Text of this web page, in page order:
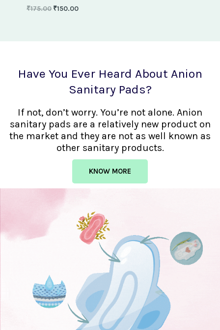
₹175.00 ₹150.00
Have You Ever Heard About Anion
Sanitary Pads?
If not, don’t worry. You’re not alone. Anion
sanitary pads are a relatively new product on
the market and they are not as well known as
other sanitary products.
KNOW MORE